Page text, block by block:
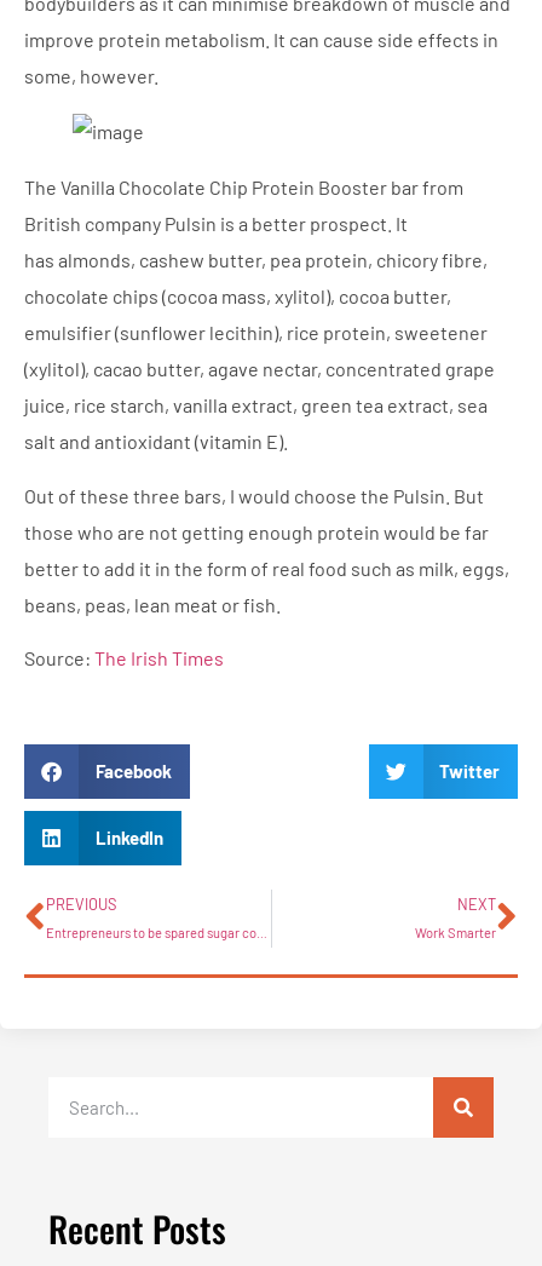
improve protein metabolism. It can cause side effects in
some, however.
The Vanilla Chocolate Chip Protein Booster bar from
British company Pulsin is a better prospect. It
has almonds, cashew butter, pea protein, chicory fibre,
chocolate chips (cocoa mass, xylitol), cocoa butter,
emulsifier (sunflower lecithin), rice protein, sweetener
(xylitol), cacao butter, agave nectar, concentrated grape
juice, rice starch, vanilla extract, green tea extract, sea
salt and antioxidant (vitamin E).
Out of these three bars, I would choose the Pulsin. But
those who are not getting enough protein would be far
better to add it in the form of real food such as milk, eggs,
beans, peas, lean meat or fish.
Source: The Irish Times
Facebook Twitter
LinkedIn
PREVIOUS NEXT
Work Smarter
Recent Posts